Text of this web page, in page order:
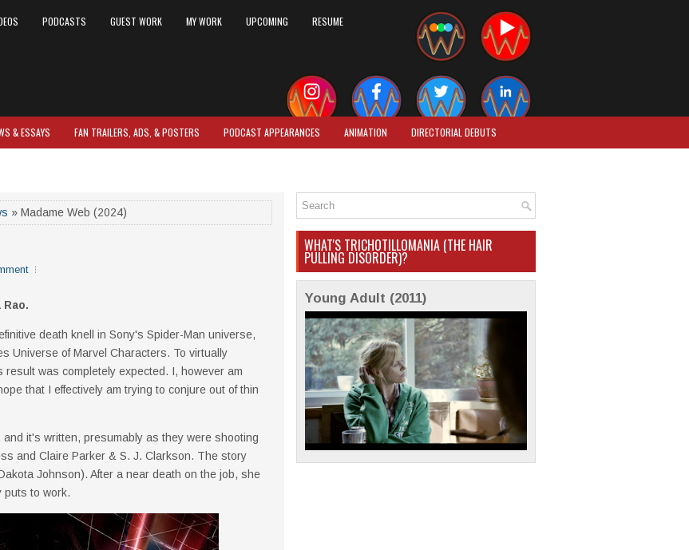
PODCASTS GUEST WORK MY WORK UPCOMING RESUME
& ESSAYS FAN TRAILERS, ADS, & POSTERS PODCAST APPEARANCES ANIMATION DIRECTORIAL DEBUTS
» Madame Web (2024)
death knell in Sony's Spider-Man universe,
Universe of Marvel Characters. To virtually
was completely expected. I, however am
that I effectively am trying to conjure out of thin
it's written, presumably as they were shooting
and Claire Parker & S. J. Clarkson. The story
Johnson). After a near death on the job, she
puts to work.
WHAT'S TRICHOTILLOMANIA (THE HAIR
PULLING DISORDER)?
Young Adult (2011)